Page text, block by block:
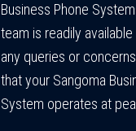
Business Phone
team is readily
any queries or
that your Sangoma
System operates at